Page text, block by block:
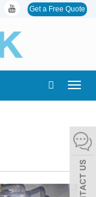
Get a Free Quote